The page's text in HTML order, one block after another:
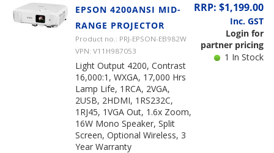
EPSON 4200ANSI MID-
RANGE PROJECTOR
Product no.: PRJ-EPSON-EB982W
VPN: V11H987053
Light Output 4200, Contrast
16,000:1, WXGA, 17,000 Hrs
Lamp Life, 1RCA, 2VGA,
2USB, 2HDMI, 1RS232C,
1RJ45, 1VGA Out, 1.6x Zoom,
16W Mono Speaker, Split
Screen, Optional Wireless, 3
Year Warranty
RRP: $1,199.00
Inc. GST
Login for
partner pricing
1 In Stock